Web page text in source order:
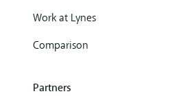
Work at Lynes
Comparison
Partners